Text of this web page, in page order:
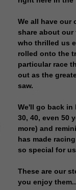
We all have our
share about our
who thrilled us
rolled onto the
particular race
out as the
saw.
We'll go back in
30, 40, even 50
more) and
has made
so special for
These are our
you enjoy